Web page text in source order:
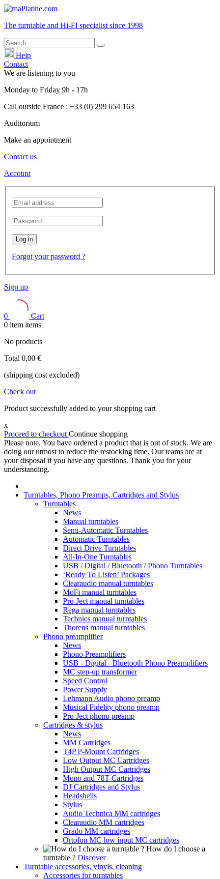
The turntable and Hi-FI specialist since 1998
Help
Contact
We are listening to you
Monday to Friday 9h - 17h
Call outside France : +33 (0) 299 654 163
Auditorium
Make an appointment
Contact us
Account
Log in
Forgot your password ?
Sign up
0
Cart
0 item items
No products
Total 0,00 €
(shipping cost excluded)
Check out
Product successfully added to your shopping cart
x
Proceed to checkout Continue shopping
Please note, You have ordered a product that is out of stock. We are
doing our utmost to reduce the restocking time. Our teams are at
your disposal if you have any questions. Thank you for your
understanding.
Turntables, Phono Preamps, Cartridges and Stylus
Turntables
News
Manual turntables
Semi-Automatic Turntables
Automatic Turntables
Direct Drive Turntables
All-In-One Turntables
USB / Digital / Bluetooth / Phono Turntables
‘Ready To Listen’ Packages
Clearaudio manual turntables
MoFi manual turntables
Pro-Ject manual turntables
Rega manual turntables
Technics manual turntables
Thorens manual turntables
Phono preamplifier
News
Phono Preamplifiers
USB - Digital - Bluetooth Phono Preamplifiers
MC step-up transformer
Speed Control
Power Supply
Lehmann Audio phono preamp
Musical Fidelity phono preamp
Pro-Ject phono preamp
Cartridges & stylus
News
MM Cartridges
T4P P-Mount Cartridges
Low Output MC Cartridges
High Output MC Cartridges
Mono and 78T Cartridges
DJ Cartridges and Stylus
Headshells
Stylus
Audio Technica MM cartridges
Clearaudio MM cartridges
Grado MM cartridges
Ortofon MC low input MC cartridges
How do I choose a
turntable ? Discover
Turntable accessories, vinyls, cleaning
Accessories for turntables